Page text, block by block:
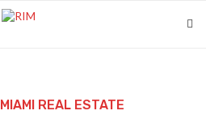
MIAMI REAL ESTATE